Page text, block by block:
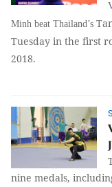
Minh beat Thailand’s
Tuesday in the first
2018.
nine medals,